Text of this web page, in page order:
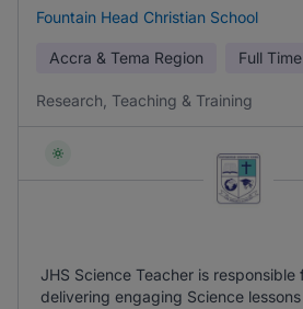
Fountain Head Christian School
Accra & Tema Region Full Time
Research, Teaching & Training
JHS Science Teacher is responsible
delivering engaging Science